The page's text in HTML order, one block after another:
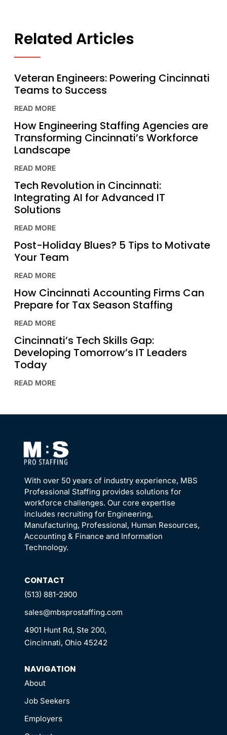
Related Articles
Veteran Engineers: Powering Cincinnati
Teams to Success
READ MORE
How Engineering Staffing Agencies are
Transforming Cincinnati’s Workforce
Landscape
READ MORE
Tech Revolution in Cincinnati:
Integrating AI for Advanced IT
Solutions
READ MORE
Post-Holiday Blues? 5 Tips to Motivate
Your Team
READ MORE
How Cincinnati Accounting Firms Can
Prepare for Tax Season Staffing
READ MORE
Cincinnati’s Tech Skills Gap:
Developing Tomorrow’s IT Leaders
Today
READ MORE
With over 50 years of industry experience, MBS
Professional Staffing provides solutions for
workforce challenges. Our core expertise
includes recruiting for Engineering,
Manufacturing, Professional, Human Resources,
Accounting & Finance and Information
Technology.
CONTACT
(513) 881-2900
sales@mbsprostaffing.com
4901 Hunt Rd, Ste 200,
Cincinnati, Ohio 45242
NAVIGATION
About
Job Seekers
Employers